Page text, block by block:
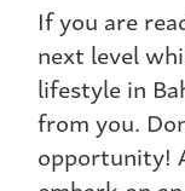
If you are
next level
lifestyle in
from you.
opportunity!